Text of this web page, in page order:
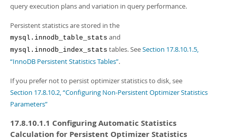
query execution plans and variation in query performance.
Persistent statistics are stored in the
mysql.innodb_table_stats and
mysql.innodb_index_stats tables. SeeSection 17.8.10.1.5,
“InnoDB Persistent Statistics Tables”.
If you prefer not to persist optimizer statistics to disk, see
Section 17.8.10.2, “Configuring Non-Persistent Optimizer Statistics
Parameters”
17.8.10.1.1 Configuring Automatic Statistics
Calculation for Persistent Optimizer Statistics